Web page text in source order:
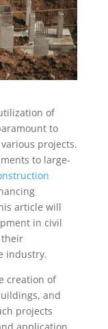
of
to
projects.
to large-
article will
in civil
industry.
creation of
and
projects